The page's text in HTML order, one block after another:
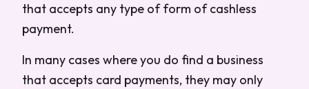
that accepts any type of form of cashless
payment.
In many cases where you do find a business
that accepts card payments, they may only